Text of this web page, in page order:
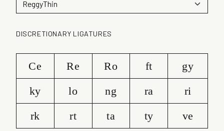
DISCRETIONARY LIGATURES
Ce Re Ro ft
gy
ky
lo ng ra
ri
rk
rt ta ty ve